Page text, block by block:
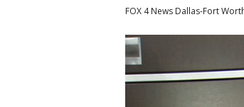
FOX 4 News Dallas-Fort